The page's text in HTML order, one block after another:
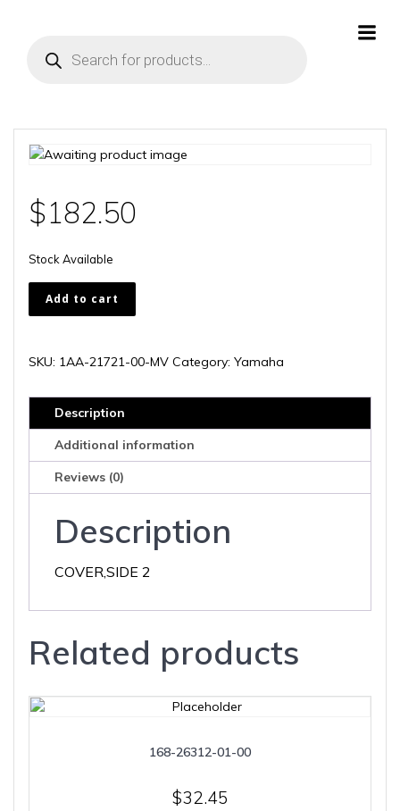
search
$182.50
Stock Available
1AA-
21721-
MV
Add to cart
SKU: 1AA-21721-00-MV Category: Yamaha
Description
Additional information
Reviews (0)
Description
COVER,SIDE 2
Related products
168-26312-01-00
$32.45